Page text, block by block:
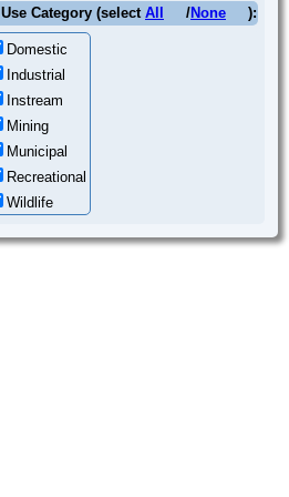
Use Category (select All /None ):
Domestic
Industrial
Instream
Mining
Municipal
Recreational
Wildlife